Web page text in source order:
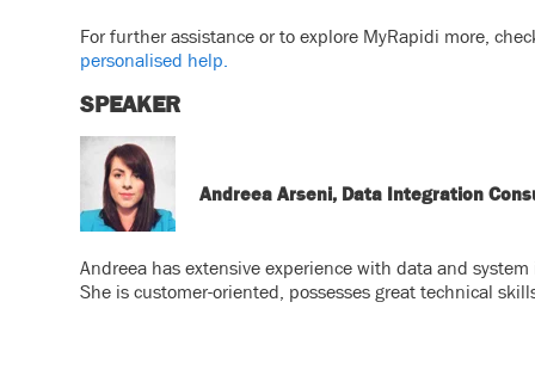
For further assistance or to explore MyRapidi more,
personalised help.
SPEAKER
Andreea Arseni, Data Integration
Andreea has extensive experience with data and
She is customer-oriented, possesses great technical